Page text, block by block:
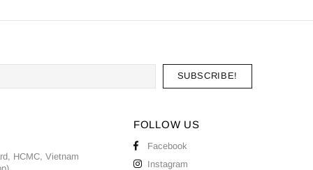
HCMC, Vietnam
FOLLOW US
Facebook
Instagram